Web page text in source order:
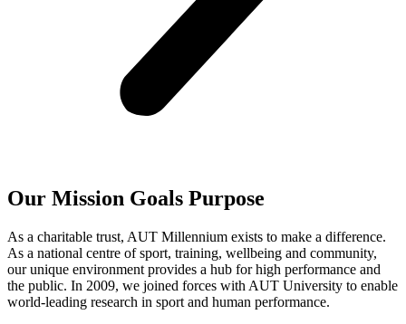
Our Mission Goals Purpose
As a charitable trust, AUT Millennium exists to make a difference.
As a national centre of sport, training, wellbeing and community,
our unique environment provides a hub for high performance and
the public. In 2009, we joined forces with AUT University to enable
world-leading research in sport and human performance.